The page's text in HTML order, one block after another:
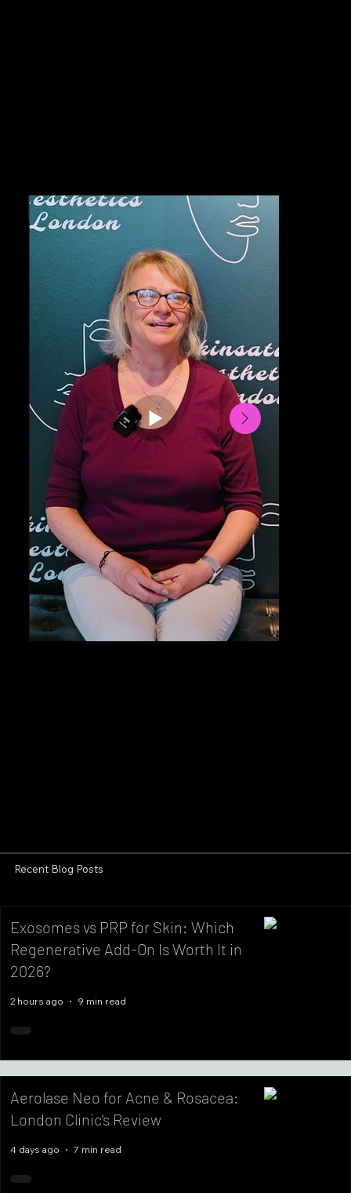
Exosomes vs PRP for Skin: Which
Regenerative Add-On Is Worth It in
2026?
2 hours ago 9 min read
Aerolase Neo for Acne & Rosacea:
London Clinic's Review
4 days ago 7 min read
Recent Blog Posts